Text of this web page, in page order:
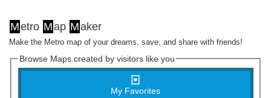
Metro Map Maker
Make the Metro map of your dreams, save, and share with friends!
Browse Maps created by visitors like you
My Favorites